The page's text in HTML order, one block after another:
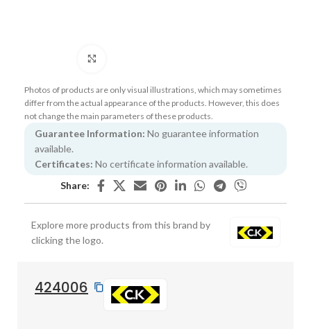
Photos of products are only visual illustrations, which may sometimes
differ from the actual appearance of the products. However, this does
not change the main parameters of these products.
Guarantee Information: No guarantee information
available.
Certificates: No certificate information available.
Share:
Explore more products from this brand by
clicking the logo.
424006